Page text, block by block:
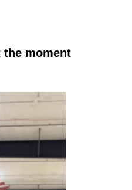
the moment